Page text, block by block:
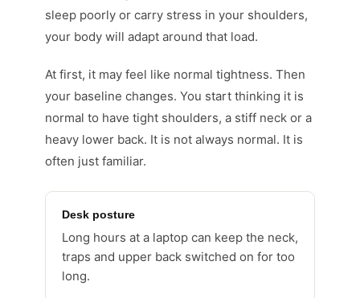
sleep poorly or carry stress in your shoulders,
your body will adapt around that load.
At first, it may feel like normal tightness. Then
your baseline changes. You start thinking it is
normal to have tight shoulders, a stiff neck or a
heavy lower back. It is not always normal. It is
often just familiar.
Desk posture
Long hours at a laptop can keep the neck,
traps and upper back switched on for too
long.